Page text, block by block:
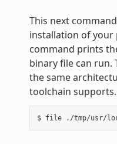
This next
installation of your
command prints
binary file can run.
the same
toolchain supports.